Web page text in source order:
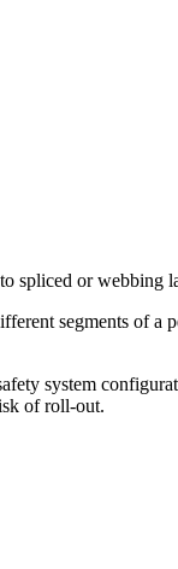
spliced or webbing
segments of
system
of roll-out.